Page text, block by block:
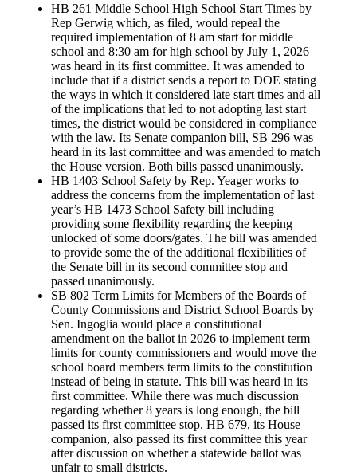
HB 261 Middle School High School Start Times by
Rep Gerwig which, as filed, would repeal the
required implementation of 8 am start for middle
school and 8:30 am for high school by July 1, 2026
was heard in its first committee. It was amended to
include that if a district sends a report to DOE stating
the ways in which it considered late start times and all
of the implications that led to not adopting last start
times, the district would be considered in compliance
with the law. Its Senate companion bill, SB 296 was
heard in its last committee and was amended to match
the House version. Both bills passed unanimously.
HB 1403 School Safety by Rep. Yeager works to
address the concerns from the implementation of last
year’s HB 1473 School Safety bill including
providing some flexibility regarding the keeping
unlocked of some doors/gates. The bill was amended
to provide some the of the additional flexibilities of
the Senate bill in its second committee stop and
passed unanimously.
SB 802 Term Limits for Members of the Boards of
County Commissions and District School Boards by
Sen. Ingoglia would place a constitutional
amendment on the ballot in 2026 to implement term
limits for county commissioners and would move the
school board members term limits to the constitution
instead of being in statute. This bill was heard in its
first committee. While there was much discussion
regarding whether 8 years is long enough, the bill
passed its first committee stop. HB 679, its House
companion, also passed its first committee this year
after discussion on whether a statewide ballot was
unfair to small districts.